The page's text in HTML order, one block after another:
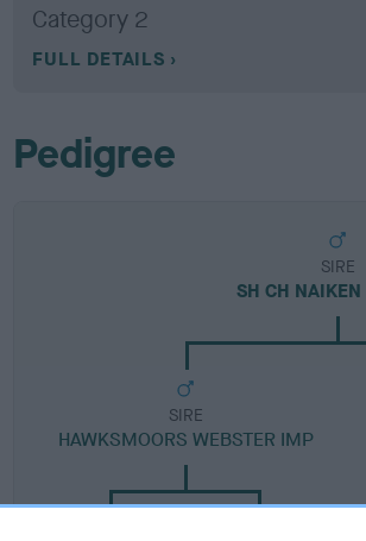
Category 2
FULL DETAILS
Pedigree
SIRE
SH CH
SIRE
HAWKSMOORS WEBSTER IMP